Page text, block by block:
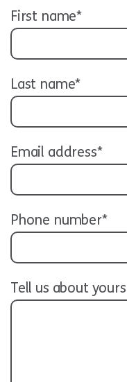
First name*
Last name*
Email address*
Phone number*
Tell us about